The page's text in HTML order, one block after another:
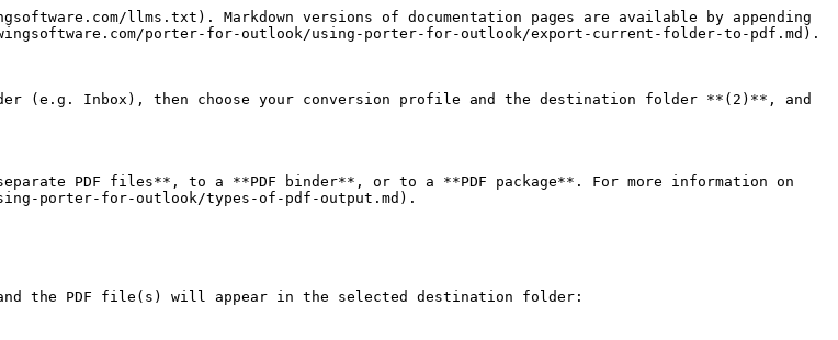
llms.txt). Markdown versions of documentation pages are available by appending
porter-for-outlook/using-porter-for-outlook/export-current-folder-to-pdf.md).
Inbox), then choose your conversion profile and the destination folder **(2)**, and
PDF files**, to a **PDF binder**, or to a **PDF package**. For more information on
porter-for-outlook/types-of-pdf-output.md).
the PDF file(s) will appear in the selected destination folder: